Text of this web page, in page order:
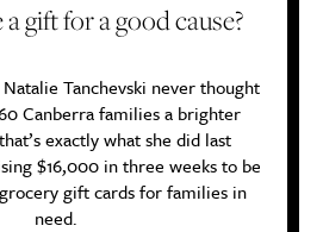
gift for a good cause?
Tanchevski never thought
Canberra families a brighter
exactly what she did last
$16,000 in three weeks to be
gift cards for families in
need.